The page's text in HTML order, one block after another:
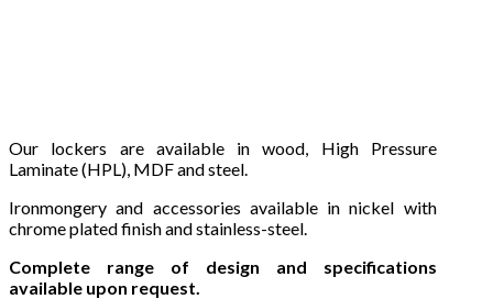
Our lockers are available in wood, High Pressure
Laminate (HPL), MDF and steel.
Ironmongery and accessories available in nickel with
chrome plated finish and stainless-steel.
Complete range of design and specifications
available upon request.